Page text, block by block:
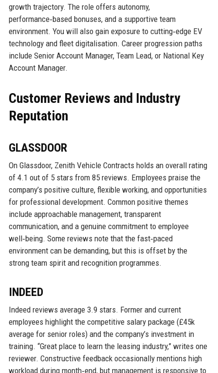
growth trajectory. The role offers autonomy,
performance‑based bonuses, and a supportive team
environment. You will also gain exposure to cutting‑edge EV
technology and fleet digitalisation. Career progression paths
include Senior Account Manager, Team Lead, or National Key
Account Manager.
Customer Reviews and Industry
Reputation
GLASSDOOR
On Glassdoor, Zenith Vehicle Contracts holds an overall rating
of 4.1 out of 5 stars from 85 reviews. Employees praise the
company’s positive culture, flexible working, and opportunities
for professional development. Common positive themes
include approachable management, transparent
communication, and a genuine commitment to employee
well‑being. Some reviews note that the fast‑paced
environment can be demanding, but this is offset by the
strong team spirit and recognition programmes.
INDEED
Indeed reviews average 3.9 stars. Former and current
employees highlight the competitive salary package (£45k
average for senior roles) and the company’s investment in
training. “Great place to learn the leasing industry,” writes one
reviewer. Constructive feedback occasionally mentions high
workload during month‑end, but management is responsive to